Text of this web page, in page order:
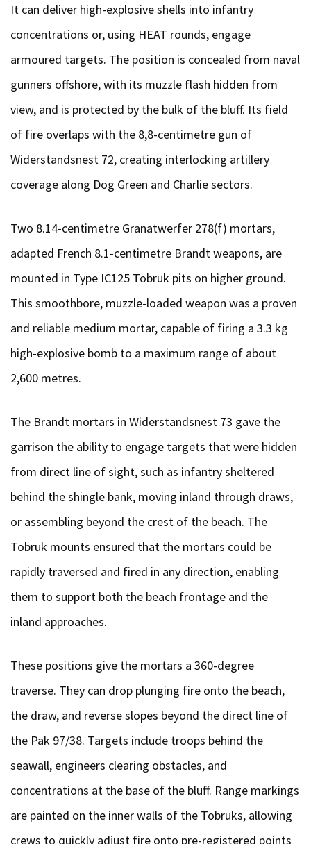
It can deliver high-explosive shells into infantry
concentrations or, using HEAT rounds, engage
armoured targets. The position is concealed from naval
gunners offshore, with its muzzle flash hidden from
view, and is protected by the bulk of the bluff. Its field
of fire overlaps with the 8,8-centimetre gun of
Widerstandsnest 72, creating interlocking artillery
coverage along Dog Green and Charlie sectors.
Two 8.14-centimetre Granatwerfer 278(f) mortars,
adapted French 8.1-centimetre Brandt weapons, are
mounted in Type IC125 Tobruk pits on higher ground.
This smoothbore, muzzle-loaded weapon was a proven
and reliable medium mortar, capable of firing a 3.3 kg
high-explosive bomb to a maximum range of about
2,600 metres.
The Brandt mortars in Widerstandsnest 73 gave the
garrison the ability to engage targets that were hidden
from direct line of sight, such as infantry sheltered
behind the shingle bank, moving inland through draws,
or assembling beyond the crest of the beach. The
Tobruk mounts ensured that the mortars could be
rapidly traversed and fired in any direction, enabling
them to support both the beach frontage and the
inland approaches.
These positions give the mortars a 360-degree
traverse. They can drop plunging fire onto the beach,
the draw, and reverse slopes beyond the direct line of
the Pak 97/38. Targets include troops behind the
seawall, engineers clearing obstacles, and
concentrations at the base of the bluff. Range markings
are painted on the inner walls of the Tobruks, allowing
crews to quickly adjust fire onto pre-registered points